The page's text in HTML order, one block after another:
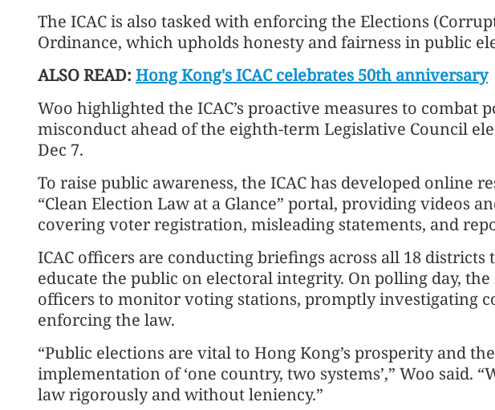
The ICAC is also tasked with enforcing the Elections
Ordinance, which upholds honesty and fairness in public
ALSO READ: Hong Kong's ICAC celebrates 50th anniversary
Woo highlighted the ICAC’s proactive measures to combat
misconduct ahead of the eighth-term Legislative Council
Dec 7.
To raise public awareness, the ICAC has developed online
“Clean Election Law at a Glance” portal, providing videos
covering voter registration, misleading statements, and
ICAC officers are conducting briefings across all 18 districts
educate the public on electoral integrity. On polling day,
officers to monitor voting stations, promptly investigating
enforcing the law.
“Public elections are vital to Hong Kong’s prosperity and
implementation of ‘one country, two systems’,” Woo said.
law rigorously and without leniency.”